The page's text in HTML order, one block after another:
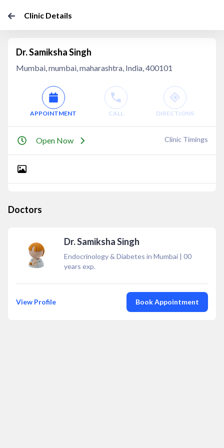
Clinic Details
Dr. Samiksha Singh
Mumbai, mumbai, maharashtra, India, 400101
APPOINTMENT CALL DIRECTIONS
Open Now Clinic Timings
Doctors
Dr. Samiksha Singh
Endocrinology & Diabetes in Mumbai | 00
years exp.
View Profile Book Appointment